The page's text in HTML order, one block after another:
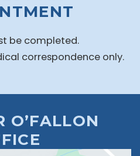
be completed.
correspondence only.
O’FALLON